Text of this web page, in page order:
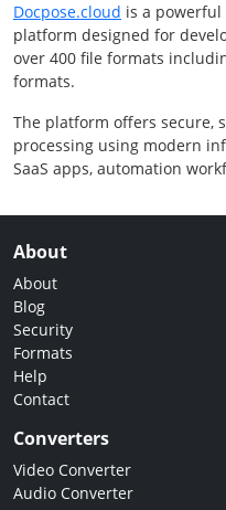
Docpose.cloud is a
platform designed for
over 400 file formats
formats.
The platform offers secure,
processing using modern
SaaS apps, automation
About
About
Blog
Security
Formats
Help
Contact
Converters
Video Converter
Audio Converter